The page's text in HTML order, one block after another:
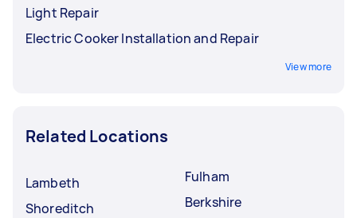
Light Repair
Electric Cooker Installation and Repair
View more
Related Locations
Lambeth
Shoreditch
Fulham
Berkshire